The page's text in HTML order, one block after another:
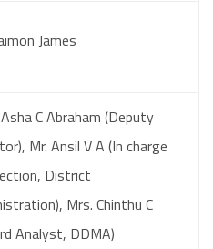
James
C Abraham (Deputy
Mr. Ansil V A (In charge
District
Mrs. Chinthu C
Analyst, DDMA)